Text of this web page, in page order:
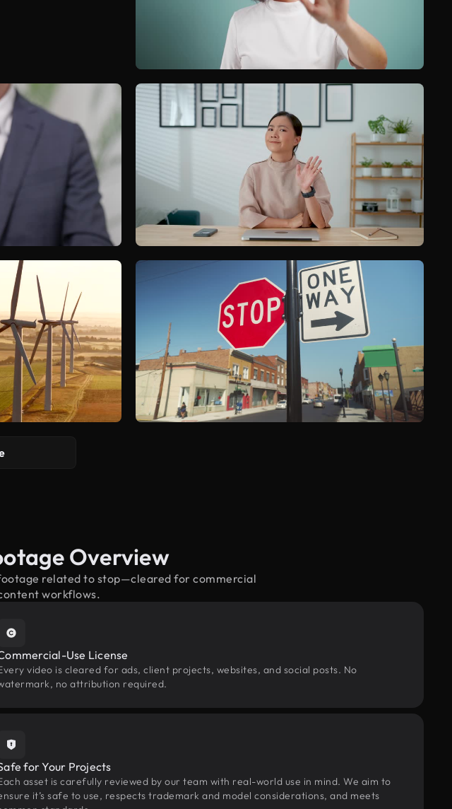
Overview
related to stop—cleared for commercial
workflows.
Use License
video is cleared for ads, client projects, websites, and social posts. No
no attribution required.
for Your Projects
asset is carefully reviewed by our team with real-world use in mind. We aim to
it’s safe to use, respects trademark and model considerations, and meets